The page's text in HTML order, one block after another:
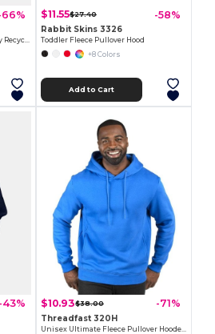
66%
Hooded Sweatshirt Eco-Friendly Recycled
$11.55$27.40 -58%
Rabbit Skins 3326
Toddler Fleece Pullover Hood
+8 Colors
Add to Cart
-43% $10.93$38.00 -71%
Threadfast 320H